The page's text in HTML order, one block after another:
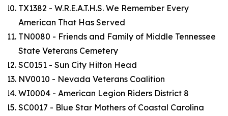
TX1382 - W.R.E.A.T.H.S. We Remember Every
American That Has Served
TN0080 - Friends and Family of Middle Tennessee
State Veterans Cemetery
SC0151 - Sun City Hilton Head
NV0010 - Nevada Veterans Coalition
WI0004 - American Legion Riders District 8
SC0017 - Blue Star Mothers of Coastal Carolina